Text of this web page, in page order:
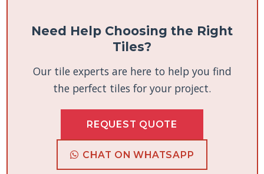
Need Help Choosing the Right
Tiles?
Our tile experts are here to help you find
the perfect tiles for your project.
REQUEST QUOTE
CHAT ON WHATSAPP